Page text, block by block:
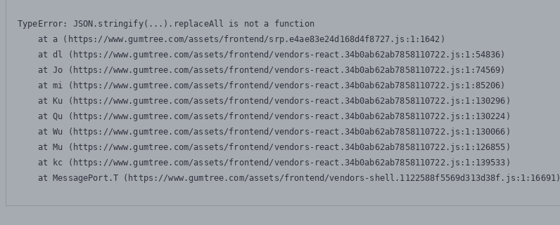
TypeError: JSON.stringify(...).replaceAll is not a function
    at a (https://www.gumtree.com/assets/frontend/srp.e4ae83e24d168d4f8727.js:1:1642)
    at dl (https://www.gumtree.com/assets/frontend/vendors-react.34b0ab62ab7858110722.js:1:54836)
    at Jo (https://www.gumtree.com/assets/frontend/vendors-react.34b0ab62ab7858110722.js:1:74569)
    at mi (https://www.gumtree.com/assets/frontend/vendors-react.34b0ab62ab7858110722.js:1:85206)
    at Ku (https://www.gumtree.com/assets/frontend/vendors-react.34b0ab62ab7858110722.js:1:130296)
    at Qu (https://www.gumtree.com/assets/frontend/vendors-react.34b0ab62ab7858110722.js:1:130224)
    at Wu (https://www.gumtree.com/assets/frontend/vendors-react.34b0ab62ab7858110722.js:1:130066)
    at Mu (https://www.gumtree.com/assets/frontend/vendors-react.34b0ab62ab7858110722.js:1:126855)
    at kc (https://www.gumtree.com/assets/frontend/vendors-react.34b0ab62ab7858110722.js:1:139533)
    at MessagePort.T (https://www.gumtree.com/assets/frontend/vendors-shell.1122588f5569d313d38f.js:1:16691)